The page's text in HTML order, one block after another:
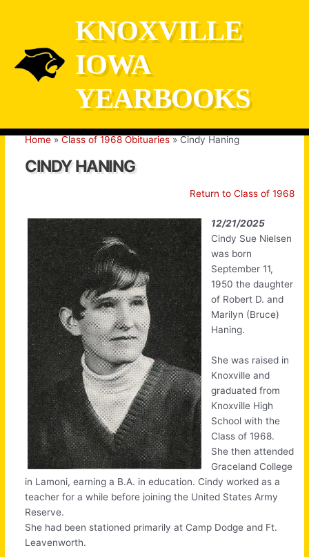
KNOXVILLE
IOWA
YEARBOOKS
Home Class of 1968 Obituaries Cindy Haning
CINDY HANING
Return to Class of 1968
12/21/2025
Cindy Sue Nielsen
was born
September 11,
1950 the daughter
of Robert D. and
Marilyn (Bruce)
Haning.
She was raised in
Knoxville and
graduated from
Knoxville High
School with the
Class of 1968.
She then attended
Graceland College
in Lamoni, earning a B.A. in education. Cindy worked as a
teacher for a while before joining the United States Army
Reserve.
She had been stationed primarily at Camp Dodge and Ft.
Leavenworth.